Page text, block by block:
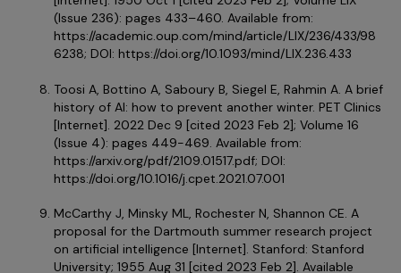
(Issue 236): pages 433–460. Available from:
https://academic.oup.com/mind/article/LIX/236/433/98
6238; DOI: https://doi.org/10.1093/mind/LIX.236.433
Toosi A, Bottino A, Saboury B, Siegel E, Rahmin A. A brief
history of AI: how to prevent another winter. PET Clinics
[Internet]. 2022 Dec 9 [cited 2023 Feb 2]; Volume 16
(Issue 4): pages 449-469. Available from:
https://arxiv.org/pdf/2109.01517.pdf; DOI:
https://doi.org/10.1016/j.cpet.2021.07.001
McCarthy J, Minsky ML, Rochester N, Shannon CE. A
proposal for the Dartmouth summer research project
on artificial intelligence [Internet]. Stanford: Stanford
University; 1955 Aug 31 [cited 2023 Feb 2]. Available